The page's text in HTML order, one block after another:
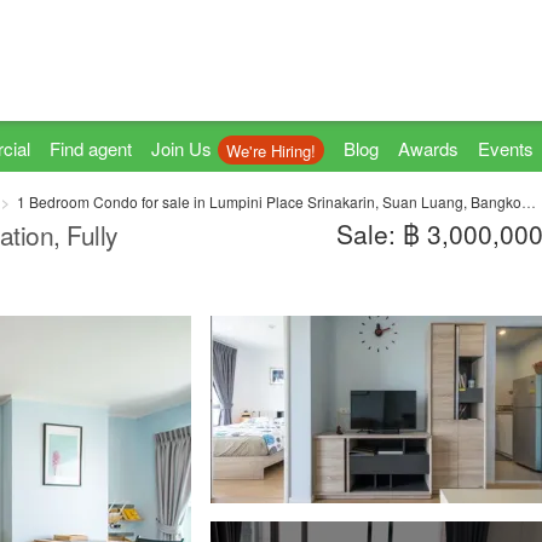
Find agent Join Us We're Hiring! Blog Awards Events
1 Bedroom Condo for sale in Lumpini Place Srinakarin, Suan Luang, Bangkok near MRT Phatthanakan
Fully Sale: ฿ 3,000,000